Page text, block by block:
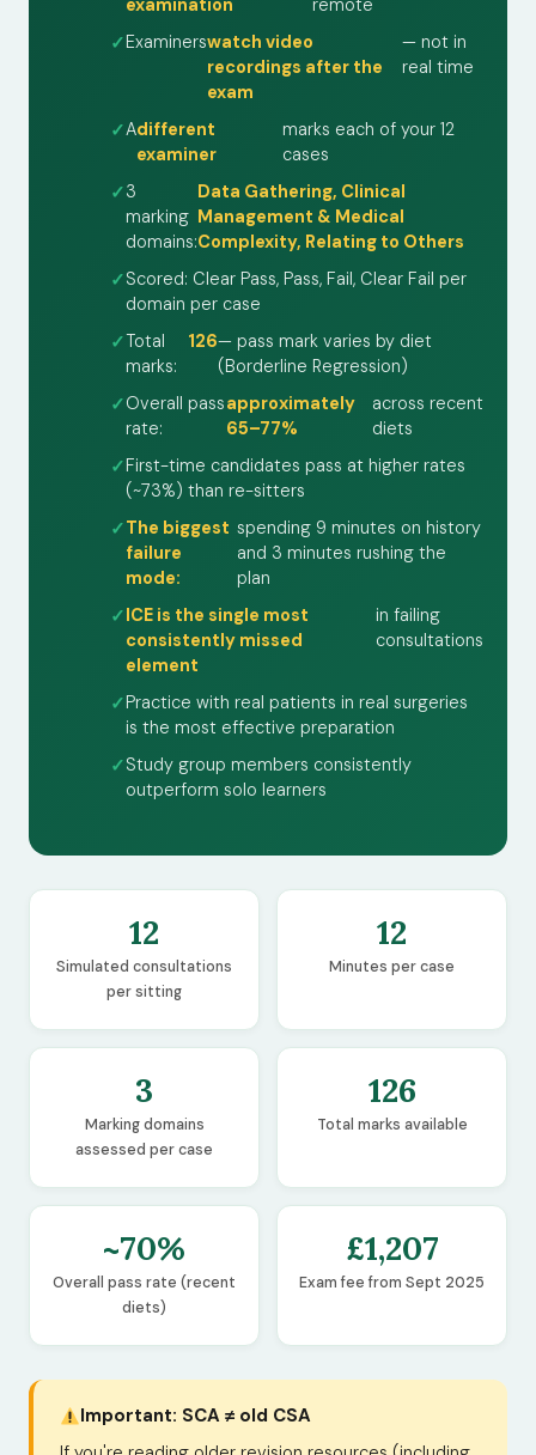
examination
remote
Examinerswatch video
recordings after the
exam
— not in
real time
Adifferent
examiner
marks each of your 12
cases
3
marking
domains:
Data Gathering, Clinical
Management & Medical
Complexity, Relating to Others
Scored: Clear Pass, Pass, Fail, Clear Fail per
domain per case
Total
marks:
126— pass mark varies by diet
(Borderline Regression)
Overall pass
rate:
approximately
65–77%
across recent
diets
First-time candidates pass at higher rates
(~73%) than re-sitters
The biggest
failure
mode:
spending 9 minutes on history
and 3 minutes rushing the
plan
ICE is the single most
consistently missed
element
in failing
consultations
Practice with real patients in real surgeries
is the most effective preparation
Study group members consistently
outperform solo learners
12
Simulated consultations
per sitting
12
Minutes per case
3
Marking domains
assessed per case
126
Total marks available
~70%
Overall pass rate (recent
diets)
£1,207
Exam fee from Sept 2025
Important: SCA ≠ old CSA